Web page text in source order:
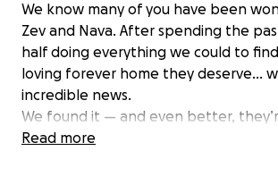
We know many of you have been
Zev and Nava. After spending the
half doing everything we could to
loving forever home they deserve…
incredible news.
We found it — and even better,
together!
Read more